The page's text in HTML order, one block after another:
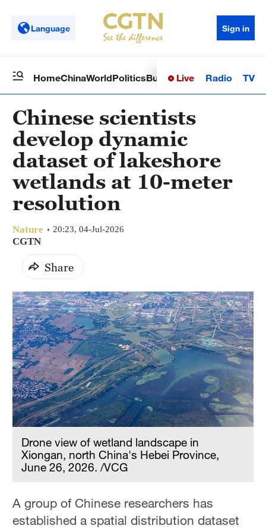
Language Sign in
HomeChinaWorldPoliticsBusinessSci-TechHealth
Live Radio TV
Chinese scientists
develop dynamic
dataset of lakeshore
wetlands at 10-meter
resolution
Nature 20:23, 04-Jul-2026
CGTN
Share
Drone view of wetland landscape in
Xiongan, north China's Hebei Province,
June 26, 2026. /VCG
A group of Chinese researchers has
established a spatial distribution dataset